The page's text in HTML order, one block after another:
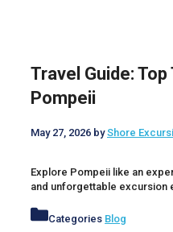
Travel Guide:
Pompeii
May 27, 2026 byShore
Explore Pompeii like an
and unforgettable excursion
Categories Blog